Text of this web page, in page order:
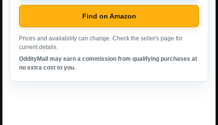
Find on Amazon
Prices and availability can change. Check the seller's page for
current details.
OddityMall may earn a commission from qualifying purchases at
no extra cost to you.